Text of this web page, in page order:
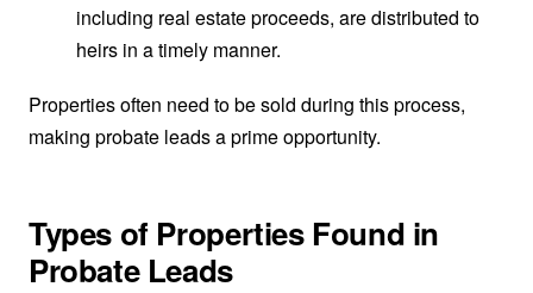
including real estate proceeds, are distributed to
heirs in a timely manner.
Properties often need to be sold during this process,
making probate leads a prime opportunity.
Types of Properties Found in
Probate Leads